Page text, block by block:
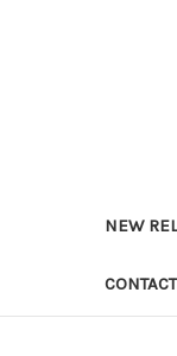
NEW
CONTACT